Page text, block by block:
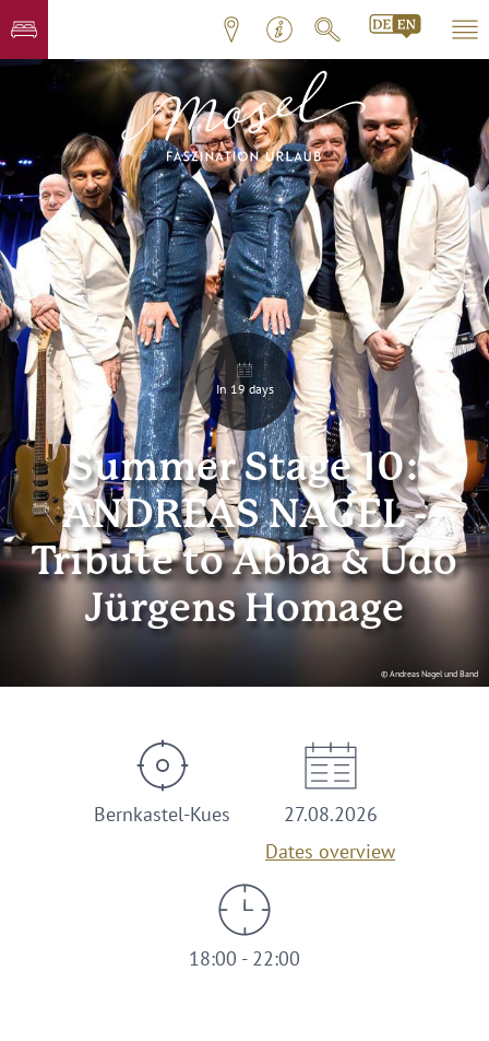
© Andreas Nagel und Band
In 19 days
Summer Stage 10:
ANDREAS NAGEL -
Tribute to Abba & Udo
Jürgens Homage
Bernkastel-Kues
27.08.2026
Dates overview
18:00 - 22:00